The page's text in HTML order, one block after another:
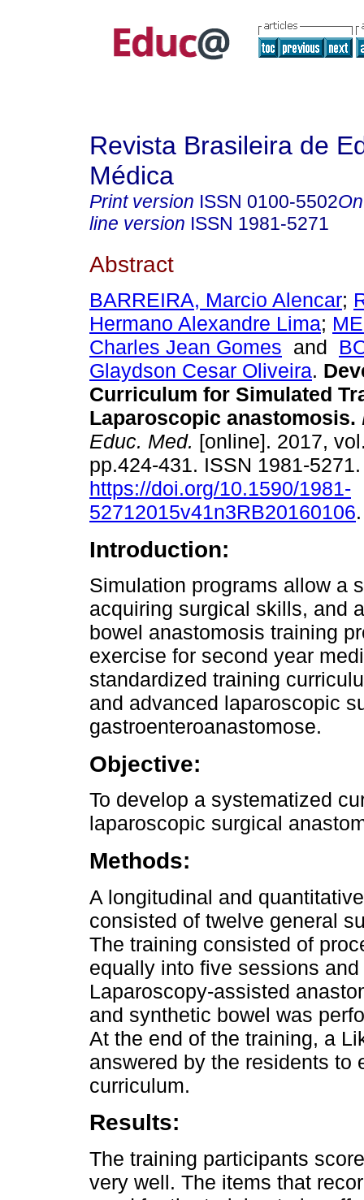
Revista Brasileira de
Médica
Print version ISSN 0100-5502
line version ISSN 1981-5271
Abstract
BARREIRA, Marcio Alencar;
Hermano Alexandre Lima;
Charles Jean Gomes and
Glaydson Cesar Oliveira.
Curriculum for Simulated
Laparoscopic anastomosis.
Educ. Med. [online]. 2017,
pp.424-431. ISSN 1981-
https://doi.org/10.1590/1981-
52712015v41n3RB20160106.
Introduction:
Simulation programs allow a
acquiring surgical skills, and
bowel anastomosis training
exercise for second year
standardized training
and advanced laparoscopic
gastroenteroanastomose.
Objective:
To develop a systematized
laparoscopic surgical
Methods:
A longitudinal and
consisted of twelve general
The training consisted of
equally into five sessions
Laparoscopy-assisted
and synthetic bowel was
At the end of the training, a
answered by the residents to
curriculum.
Results:
The training participants
very well. The items that